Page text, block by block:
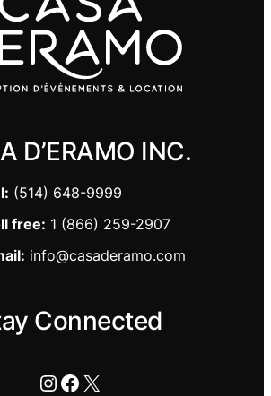
D’ERAMO INC.
(514) 648-9999
free: 1 (866) 259-2907
info@casaderamo.com
Connected
Instagram
Facebook
X